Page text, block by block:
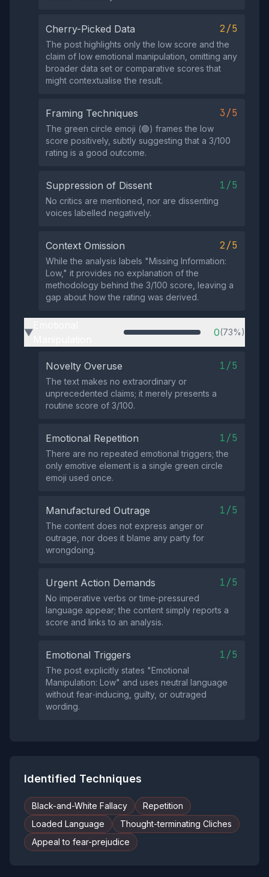
Cherry-Picked Data 2/5
The post highlights only the low score and the
claim of low emotional manipulation, omitting any
broader data set or comparative scores that
might contextualise the result.
Framing Techniques 3/5
The green circle emoji (🟢) frames the low
score positively, subtly suggesting that a 3/100
rating is a good outcome.
Suppression of Dissent 1/5
No critics are mentioned, nor are dissenting
voices labelled negatively.
Context Omission 2/5
While the analysis labels "Missing Information:
Low," it provides no explanation of the
methodology behind the 3/100 score, leaving a
gap about how the rating was derived.
▶ 0(73%)
Novelty Overuse 1/5
The text makes no extraordinary or
unprecedented claims; it merely presents a
routine score of 3/100.
Emotional Repetition 1/5
There are no repeated emotional triggers; the
only emotive element is a single green circle
emoji used once.
Manufactured Outrage 1/5
The content does not express anger or
outrage, nor does it blame any party for
wrongdoing.
Urgent Action Demands 1/5
No imperative verbs or time‑pressured
language appear; the content simply reports a
score and links to an analysis.
Emotional Triggers 1/5
The post explicitly states "Emotional
Manipulation: Low" and uses neutral language
without fear‑inducing, guilty, or outraged
wording.
Identified Techniques
Black-and-White Fallacy
Repetition
Loaded Language
Thought-terminating Cliches
Appeal to fear-prejudice